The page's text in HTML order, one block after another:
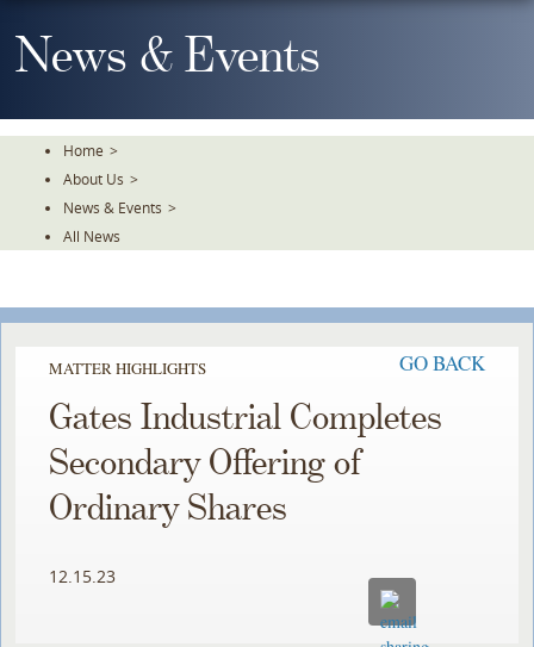
To
TheNews & Events
Home >
About Us >
News & Events >
All News
MATTER HIGHLIGHTS GO BACK
Gates Industrial Completes
Secondary Offering of
Ordinary Shares
12.15.23